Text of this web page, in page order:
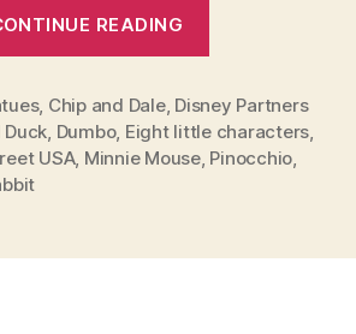
READING
all
the
bronze
, Chip and Dale, Disney Partners
Duck Dumbo, Eight little characters
USA, Minnie Mouse, Pinocchio